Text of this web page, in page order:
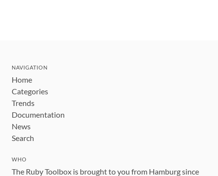
NAVIGATION
Home
Categories
Trends
Documentation
News
Search
WHO
The Ruby Toolbox is brought to you from Hamburg since